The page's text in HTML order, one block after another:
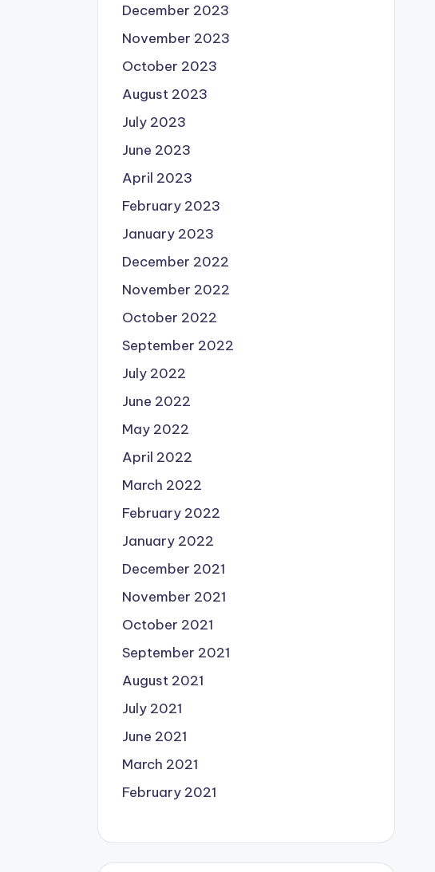
December 2023
November 2023
October 2023
August 2023
July 2023
June 2023
April 2023
February 2023
January 2023
December 2022
November 2022
October 2022
September 2022
July 2022
June 2022
May 2022
April 2022
March 2022
February 2022
January 2022
December 2021
November 2021
October 2021
September 2021
August 2021
July 2021
June 2021
March 2021
February 2021